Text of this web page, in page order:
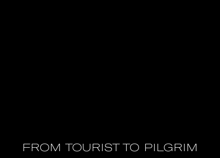
FROM TOURIST TO PILGRIM